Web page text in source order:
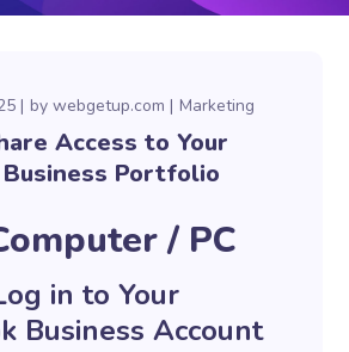
bywebgetup.com Marketing
Access to Your
Business Portfolio
/ PC
in to Your
Business Account